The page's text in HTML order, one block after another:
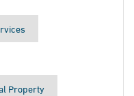
Property